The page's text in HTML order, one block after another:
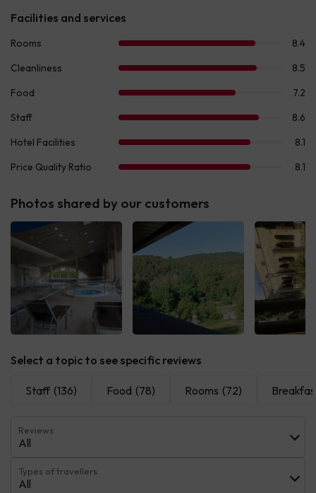
Photos shared by our customers
Select a topic to see specific reviews
Staff (136) Food (78) Rooms (72)
Reviews
All
Types of travellers
All